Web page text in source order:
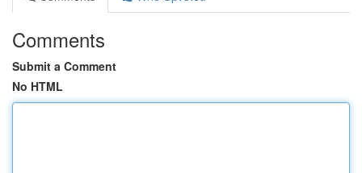
Comments
Submit a Comment
No HTML